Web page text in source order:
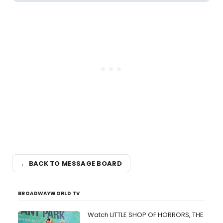
← BACK TO MESSAGE BOARD
BROADWAYWORLD TV
Watch LITTLE SHOP OF HORRORS, THE